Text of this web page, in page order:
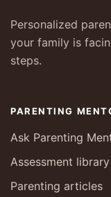
Personalized
your family is
steps.
PARENTING
Ask Parenting
Assessment library
Parenting articles